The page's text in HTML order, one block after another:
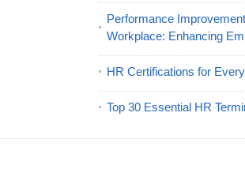
Performance
Workplace: Enhancing
HR Certifications for
Top 30 Essential HR